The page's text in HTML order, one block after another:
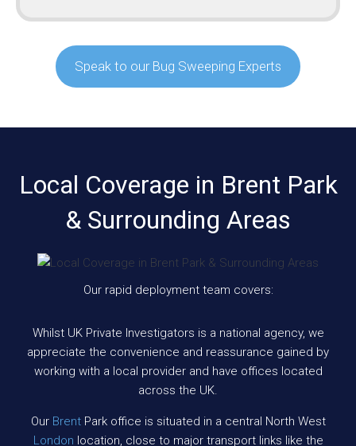
Speak to our Bug Sweeping Experts
Local Coverage in Brent Park
& Surrounding Areas
Our rapid deployment team covers:
Whilst UK Private Investigators is a national agency, we
appreciate the convenience and reassurance gained by
working with a local provider and have offices located
across the UK.
Our BrentPark office is situated in a central North West
London location, close to major transport links like the